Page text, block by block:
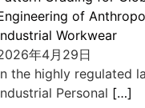
of
Workwear
年4月29日
the highly regulated
Personal […]